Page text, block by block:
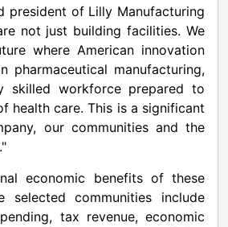
president of Lilly Manufacturing
not just building facilities. We
where American innovation
pharmaceutical manufacturing,
skilled workforce prepared to
health care. This is a significant
our communities and the
economic benefits of these
communities include
tax revenue, economic